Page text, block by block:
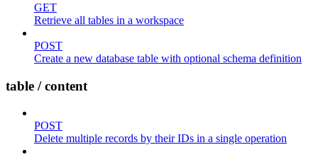
GET
Retrieve all tables in a workspace
POST
Create a new database table with optional schema definition
table / content
POST
Delete multiple records by their IDs in a single operation